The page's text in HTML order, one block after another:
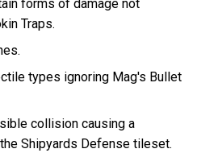
forms of damage not
Traps.
types ignoring Mag's Bullet
collision causing a
Shipyards Defense tileset.